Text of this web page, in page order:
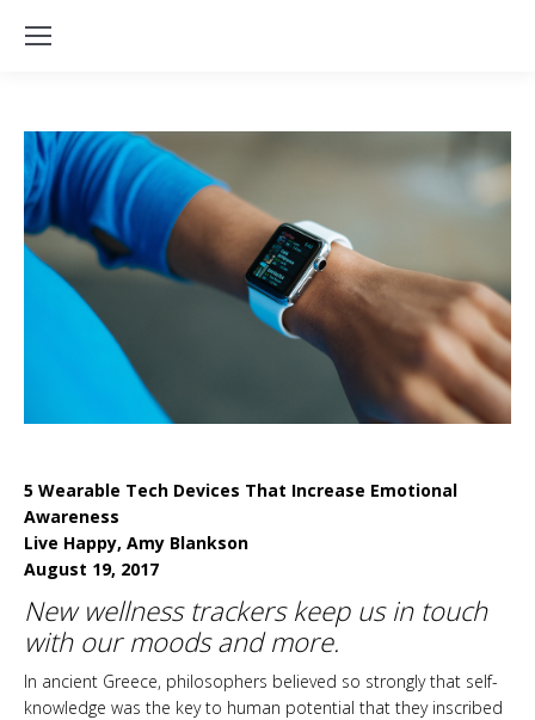
5 Wearable Tech Devices That Increase Emotional
Awareness
Live Happy, Amy Blankson
August 19, 2017
New wellness trackers keep us in touch
with our moods and more.
In ancient Greece, philosophers believed so strongly that self-
knowledge was the key to human potential that they inscribed